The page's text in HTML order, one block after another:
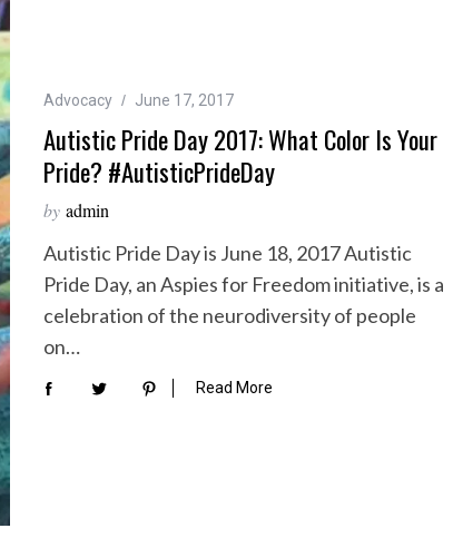
Advocacy June 17, 2017
Autistic Pride Day 2017: What Color Is Your
Pride? #AutisticPrideDay
by admin
Autistic Pride Day is June 18, 2017 Autistic
Pride Day, an Aspies for Freedom initiative, is a
celebration of the neurodiversity of people
on…
Read More